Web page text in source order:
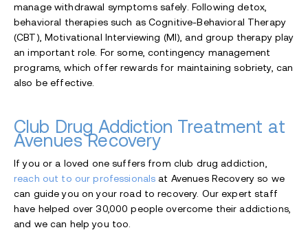
manage withdrawal symptoms safely. Following detox,
behavioral therapies such as Cognitive-Behavioral Therapy
(CBT), Motivational Interviewing (MI), and group therapy play
an important role. For some, contingency management
programs, which offer rewards for maintaining sobriety, can
also be effective.
Club Drug Addiction Treatment at
Avenues Recovery
If you or a loved one suffers from club drug addiction,
reach out to our professionals at Avenues Recovery so we
can guide you on your road to recovery. Our expert staff
have helped over 30,000 people overcome their addictions,
and we can help you too.